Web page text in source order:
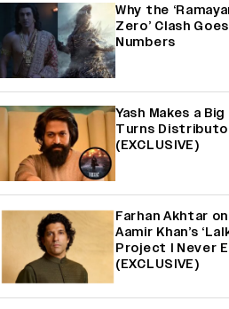
Why the
Zero’ Clash
Numbers
Yash Makes a Big
Turns
(EXCLUSIVE)
Farhan Akhtar
Aamir Khan’s
Project I Never
(EXCLUSIVE)